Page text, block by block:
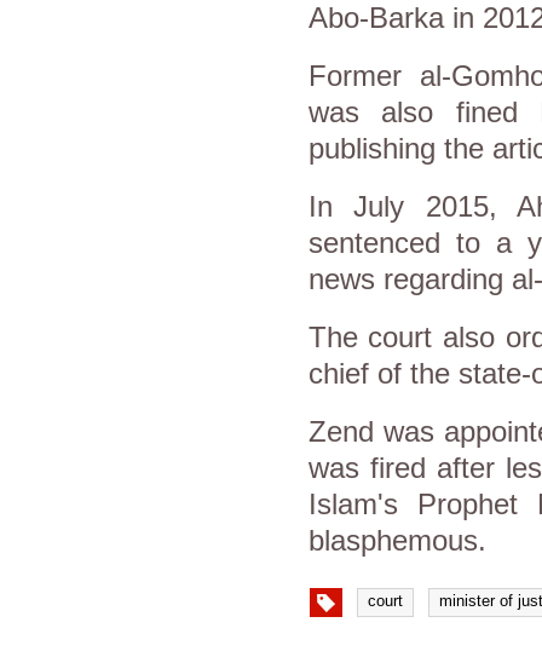
Abo-Barka in
Former al-
was also fined
publishing the
In July 2015,
sentenced to a
news regarding
The court also
chief of the state-
Zend was
was fired after
Islam's Prophet
blasphemous.
court minister of